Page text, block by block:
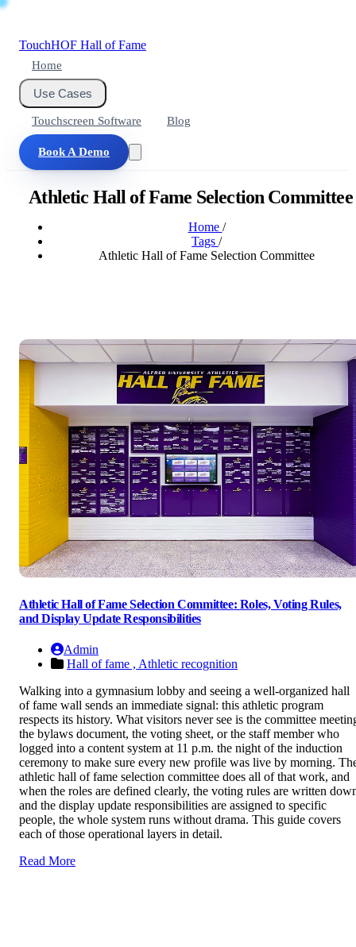
TouchHOF Hall of Fame
Home
Use Cases
Touchscreen Software Blog
Book A Demo
Athletic Hall of Fame Selection Committee
Home /
Tags /
Athletic Hall of Fame Selection Committee
Athletic Hall of Fame Selection Committee: Roles, Voting Rules,
and Display Update Responsibilities
Admin
Hall of fame , Athletic recognition
Walking into a gymnasium lobby and seeing a well-organized hall
of fame wall sends an immediate signal: this athletic program
respects its history. What visitors never see is the committee
the bylaws document, the voting sheet, or the staff member who
logged into a content system at 11 p.m. the night of the induction
ceremony to make sure every new profile was live by morning.
athletic hall of fame selection committee does all of that work, and
when the roles are defined clearly, the voting rules are written
and the display update responsibilities are assigned to specific
people, the whole system runs without drama. This guide covers
each of those operational layers in detail.
Read More